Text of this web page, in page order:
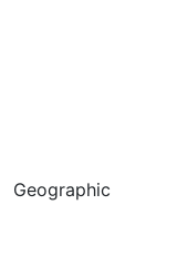
Geographic